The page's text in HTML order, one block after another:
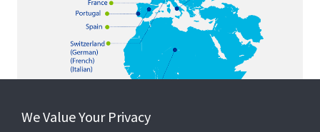
We Value Your Privacy